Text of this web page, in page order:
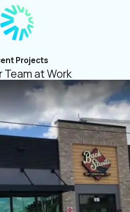
Projects
Team at Work